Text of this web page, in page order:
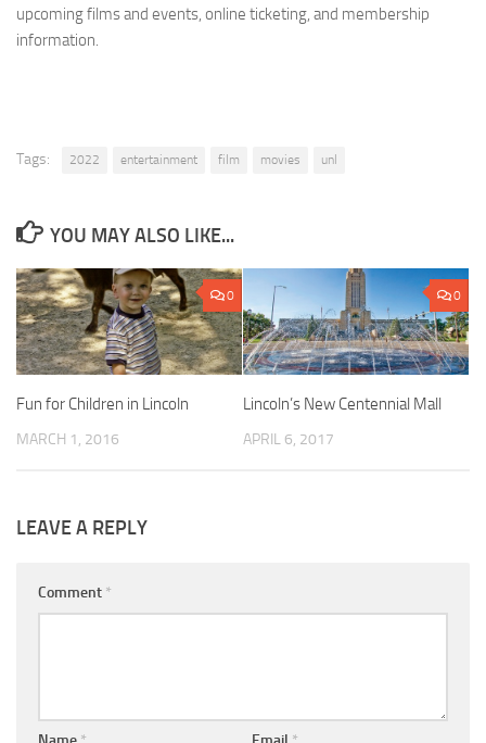
upcoming films and events, online ticketing, and membership
information.
Tags: 2022 entertainment film movies unl
YOU MAY ALSO LIKE...
0
Fun for Children in Lincoln
MARCH 1, 2016
0
Lincoln’s New Centennial Mall
APRIL 6, 2017
LEAVE A REPLY
Comment *